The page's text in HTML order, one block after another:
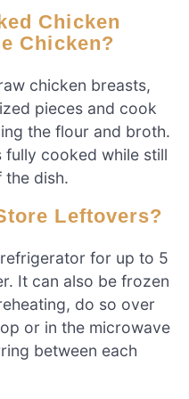
Chicken?
chicken breasts,
pieces and cook
the flour and broth.
fully cooked while still
the dish.
Store Leftovers?
for up to 5
It can also be frozen
do so over
or in the microwave
between each